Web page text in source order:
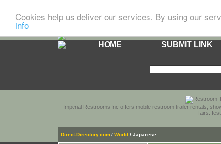
Cookies help us deliver our services. By using our
info
HOME SUBMIT LINK
Imperial Restrooms Inc offers mobile restroom trailer rentals,
fairs,
Direct-Directory.com / World / Japanese